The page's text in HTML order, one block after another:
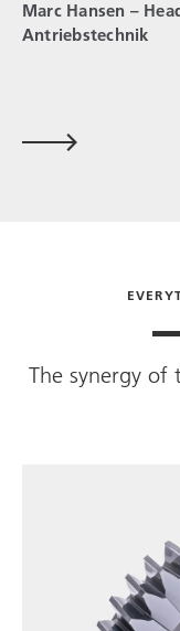
Marc Hansen –
Antriebstechnik
The synergy of